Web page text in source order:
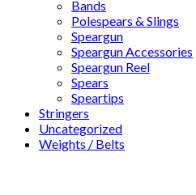
Bands
Polespears & Slings
Speargun
Speargun Accessories
Speargun Reel
Spears
Speartips
Stringers
Uncategorized
Weights / Belts